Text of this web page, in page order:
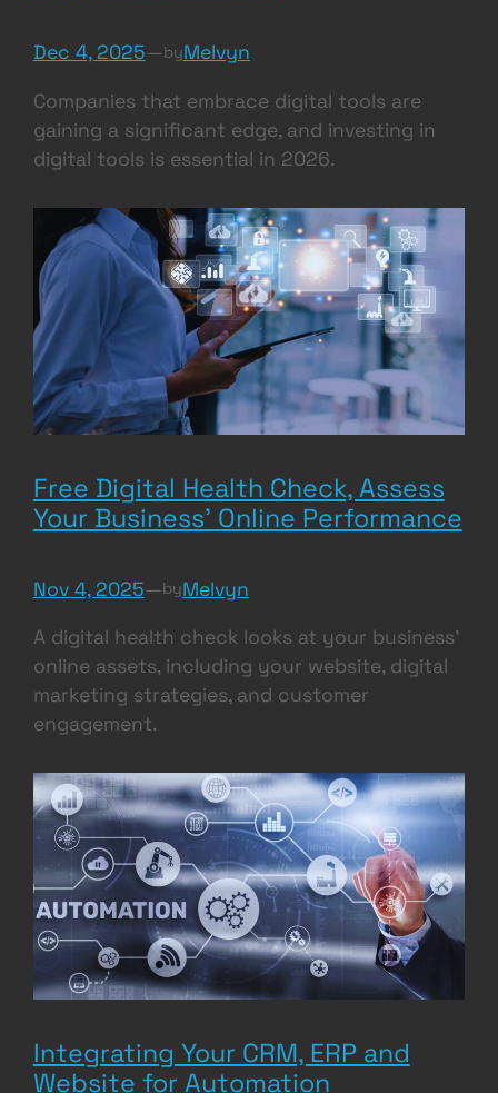
Dec 4, 2025—byMelvyn
Companies that embrace digital tools are
gaining a significant edge, and investing in
digital tools is essential in 2026.
Free Digital Health Check, Assess
Your Business’ Online Performance
Nov 4, 2025—byMelvyn
A digital health check looks at your business’
online assets, including your website, digital
marketing strategies, and customer
engagement.
Integrating Your CRM, ERP and
Website for Automation